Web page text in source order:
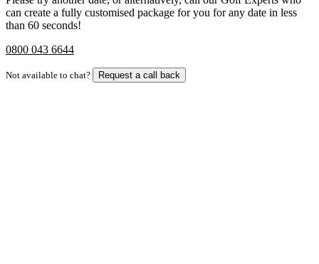
can create a fully customised package for you for any date in less
than 60 seconds!
0800 043 6644
Not available to chat? Request a call back